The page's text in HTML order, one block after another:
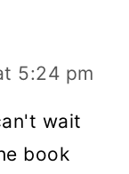
5:24 pm
wait
book